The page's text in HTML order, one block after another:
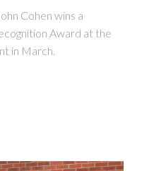
Cohen wins a
Award at the
in March.